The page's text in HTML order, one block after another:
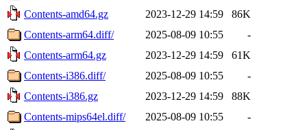
Contents-amd64.gz
2023-12-29 14:59
86K
Contents-arm64.diff/
2025-08-09 10:55
-
Contents-arm64.gz
2023-12-29 14:59
61K
Contents-i386.diff/
2025-08-09 10:55
-
Contents-i386.gz
2023-12-29 14:59
88K
Contents-mips64el.diff/
2025-08-09 10:55
-